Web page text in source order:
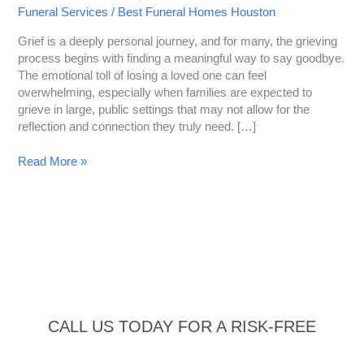
Funeral Services / Best Funeral Homes Houston
Grief is a deeply personal journey, and for many, the grieving
process begins with finding a meaningful way to say goodbye.
The emotional toll of losing a loved one can feel
overwhelming, especially when families are expected to
grieve in large, public settings that may not allow for the
reflection and connection they truly need. […]
Read More »
CALL US TODAY FOR A RISK-FREE